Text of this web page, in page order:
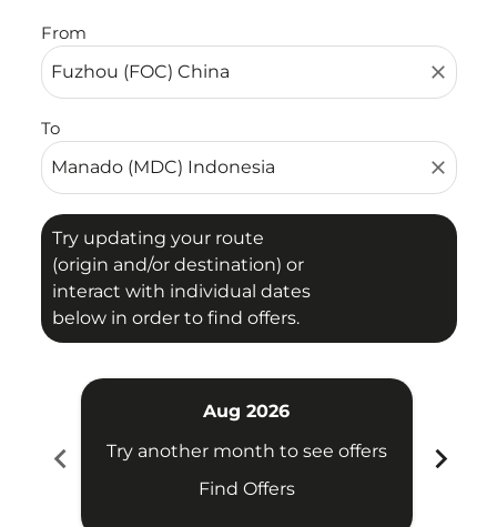
From
close
To
close
Try updating your route
(origin and/or destination) or
interact with individual dates
below in order to find offers.
chevron_left
Aug 2026
Try another month to see offers
Find Offers
chevron_right